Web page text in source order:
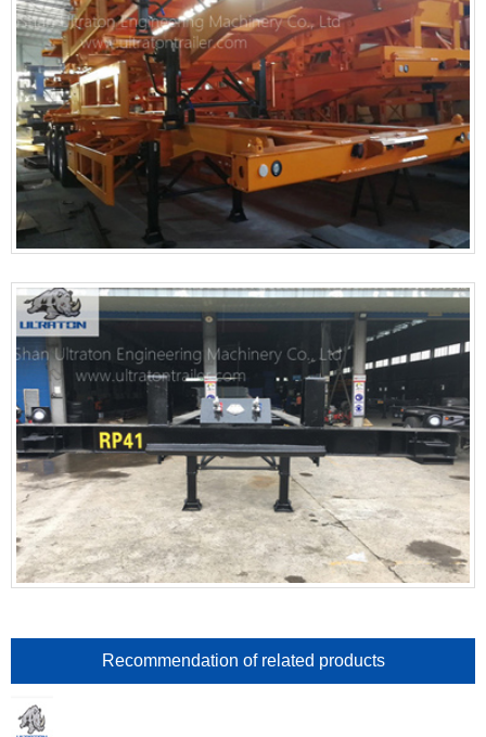
Recommendation of related products